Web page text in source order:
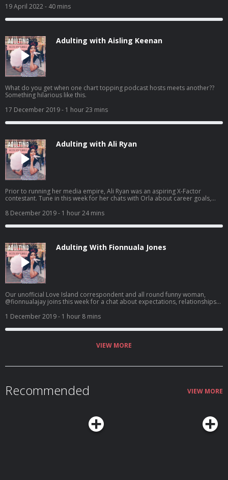
19 April 2022- 40 mins
Adulting with Aisling Keenan
What do you get when one chart topping podcast hosts meets another??
Something hilarious like this.
17 December 2019- 1 hour 23 mins
Adulting with Ali Ryan
Prior to running her media empire, Ali Ryan was an aspiring X-Factor
contestant. Tune in this week for her chats with Orla about career goals,
8 December 2019- 1 hour 24 mins
Adulting With Fionnuala Jones
Our unofficial Love Island correspondent and all round funny woman,
@fionnualajay joins this week for a chat about expectations, relationships
1 December 2019- 1 hour 8 mins
VIEW MORE
Recommended VIEW MORE